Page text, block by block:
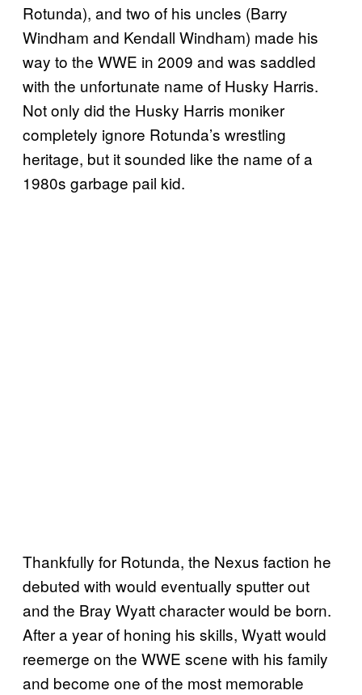
Rotunda), and two of his uncles (Barry
Windham and Kendall Windham) made his
way to the WWE in 2009 and was saddled
with the unfortunate name of Husky Harris.
Not only did the Husky Harris moniker
completely ignore Rotunda’s wrestling
heritage, but it sounded like the name of a
1980s garbage pail kid.
Thankfully for Rotunda, the Nexus faction he
debuted with would eventually sputter out
and the Bray Wyatt character would be born.
After a year of honing his skills, Wyatt would
reemerge on the WWE scene with his family
and become one of the most memorable